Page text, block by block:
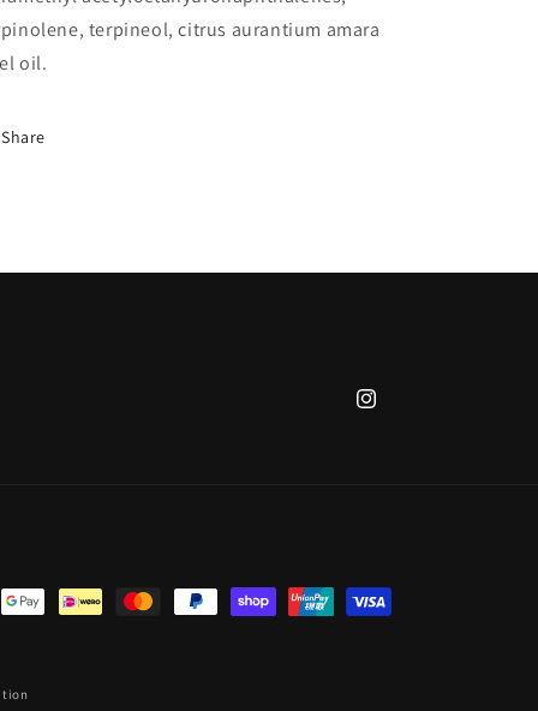
terpineol, citrus aurantium amara
oil.
Share
Instagram